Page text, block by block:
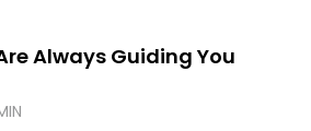
Always Guiding You